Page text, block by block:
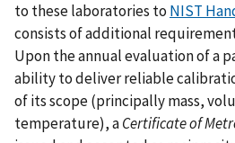
to these laboratories to NIST
consists of additional
Upon the annual evaluation of a
ability to deliver reliable
of its scope (principally mass,
temperature), aCertificate of